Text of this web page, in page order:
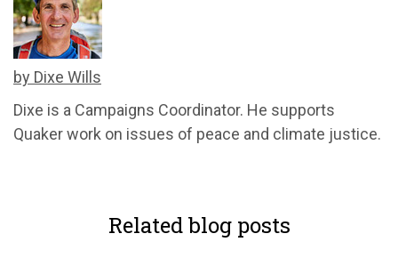
by Dixe Wills
Dixe is a Campaigns Coordinator. He supports
Quaker work on issues of peace and climate justice.
Related blog posts